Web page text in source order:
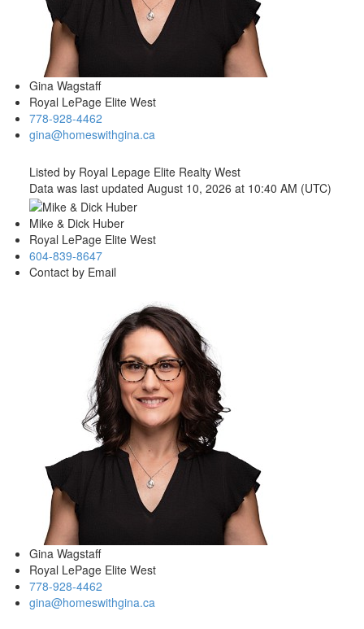
Gina Wagstaff
Royal LePage Elite West
778-928-4462
gina@homeswithgina.ca
Listed by Royal Lepage Elite Realty West
Data was last updated August 10, 2026 at 10:40 AM (UTC)
Mike & Dick Huber
Royal LePage Elite West
604-839-8647
Contact by Email
Gina Wagstaff
Royal LePage Elite West
778-928-4462
gina@homeswithgina.ca